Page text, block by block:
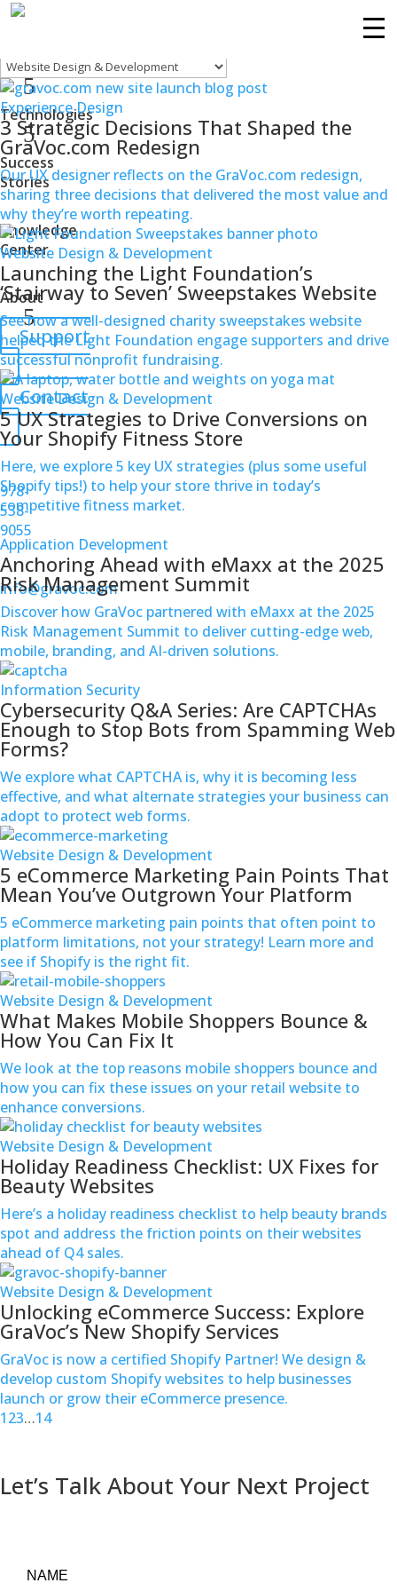
Services
Technologies
Success
Stories
Knowledge
Center
About
Support
Contact
978-
538-
9055
info@gravoc.com
Website Design & Development
Experience Design
3 Strategic Decisions That Shaped the
GraVoc.com Redesign
Our UX designer reflects on the GraVoc.com redesign,
sharing three decisions that delivered the most value and
why they’re worth repeating.
Website Design & Development
Launching the Light Foundation’s
‘Stairway to Seven’ Sweepstakes Website
See how a well-designed charity sweepstakes website
helped the Light Foundation engage supporters and drive
successful nonprofit fundraising.
Website Design & Development
5 UX Strategies to Drive Conversions on
Your Shopify Fitness Store
Here, we explore 5 key UX strategies (plus some useful
Shopify tips!) to help your store thrive in today’s
competitive fitness market.
Application Development
Anchoring Ahead with eMaxx at the 2025
Risk Management Summit
Discover how GraVoc partnered with eMaxx at the 2025
Risk Management Summit to deliver cutting-edge web,
mobile, branding, and AI-driven solutions.
Information Security
Cybersecurity Q&A Series: Are CAPTCHAs
Enough to Stop Bots from Spamming Web
Forms?
We explore what CAPTCHA is, why it is becoming less
effective, and what alternate strategies your business can
adopt to protect web forms.
Website Design & Development
5 eCommerce Marketing Pain Points That
Mean You’ve Outgrown Your Platform
5 eCommerce marketing pain points that often point to
platform limitations, not your strategy! Learn more and
see if Shopify is the right fit.
Website Design & Development
What Makes Mobile Shoppers Bounce &
How You Can Fix It
We look at the top reasons mobile shoppers bounce and
how you can fix these issues on your retail website to
enhance conversions.
Website Design & Development
Holiday Readiness Checklist: UX Fixes for
Beauty Websites
Here’s a holiday readiness checklist to help beauty brands
spot and address the friction points on their websites
ahead of Q4 sales.
Website Design & Development
Unlocking eCommerce Success: Explore
GraVoc’s New Shopify Services
GraVoc is now a certified Shopify Partner! We design &
develop custom Shopify websites to help businesses
launch or grow their eCommerce presence.
123…14
Let’s Talk About Your Next Project